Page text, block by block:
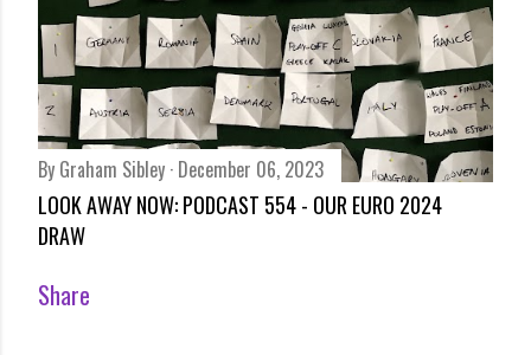
By Graham Sibley December 06, 2023
LOOK AWAY NOW: PODCAST 554 - OUR EURO 2024
DRAW
Share